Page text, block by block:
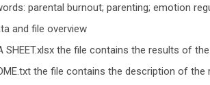
parental burnout; parenting; emotion
and file overview
SHEET.xlsx the file contains the results of
the file contains the description of the